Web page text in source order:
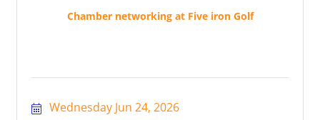
Chamber networking at Five iron Golf
Wednesday Jun 24, 2026